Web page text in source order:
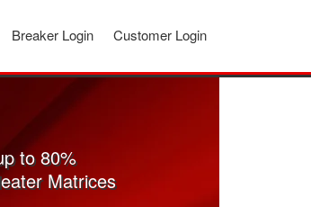
Customer Login
Breaker Login
to 80%
Matrices